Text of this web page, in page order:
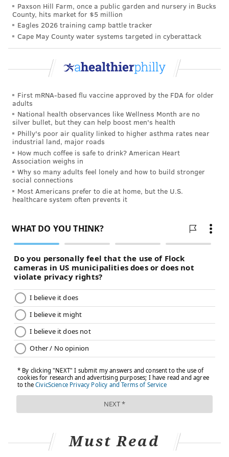
Paxson Hill Farm, once a public garden and nursery in Bucks
County, hits market for $5 million
Eagles 2026 training camp battle tracker
Cape May County water systems targeted in cyberattack
First mRNA-based flu vaccine approved by the FDA for older
adults
National health observances like Wellness Month are no
silver bullet, but they can help boost men's health
Philly's poor air quality linked to higher asthma rates near
industrial land, major roads
How much coffee is safe to drink? American Heart
Association weighs in
Why so many adults feel lonely and how to build stronger
social connections
Most Americans prefer to die at home, but the U.S.
healthcare system often prevents it
Must Read